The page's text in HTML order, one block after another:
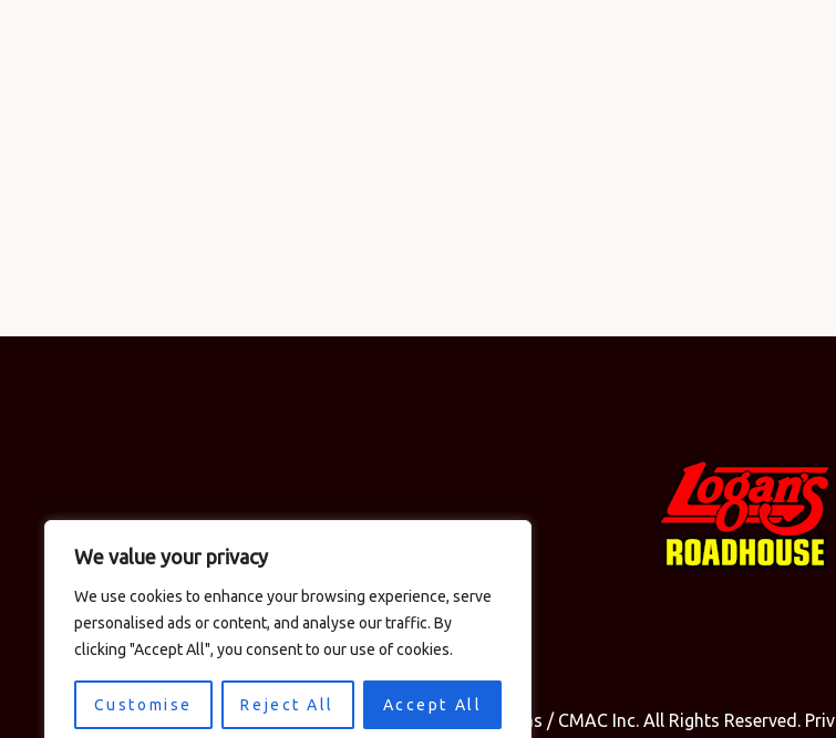
We value your privacy
We use cookies to enhance your browsing experience, serve
personalised ads or content, and analyse our traffic. By
clicking "Accept All", you consent to our use of cookies.
Customise Reject All Accept All
© 2026 Logan's in the Carolinas / CMAC Inc. All Rights Reserved.